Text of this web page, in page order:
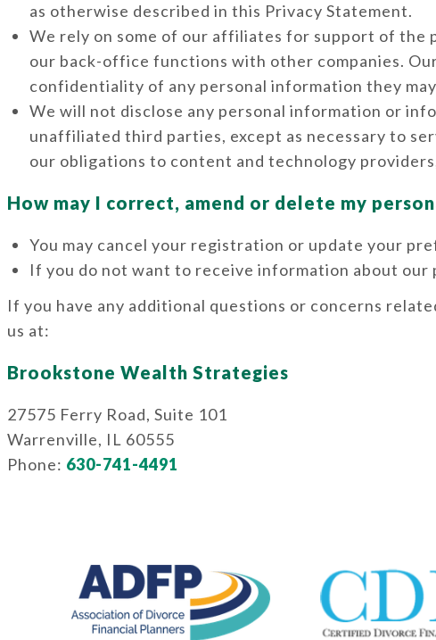
as otherwise described in this Privacy Statement.
We rely on some of our affiliates for support of the
our back-office functions with other companies.
confidentiality of any personal information they may
We will not disclose any personal information or
unaffiliated third parties, except as necessary to
our obligations to content and technology
How may I correct, amend or delete my
You may cancel your registration or update your
If you do not want to receive information about our
If you have any additional questions or concerns
us at:
Brookstone Wealth Strategies
27575 Ferry Road, Suite 101
Warrenville, IL 60555
Phone: 630-741-4491